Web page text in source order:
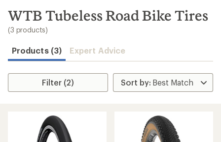
search
results
WTB Tubeless Road Bike Tires
(3 products)
Products (3) Expert Advice
Filter (2)